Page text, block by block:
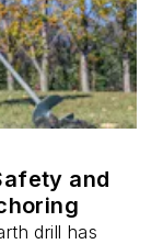
and
drill has